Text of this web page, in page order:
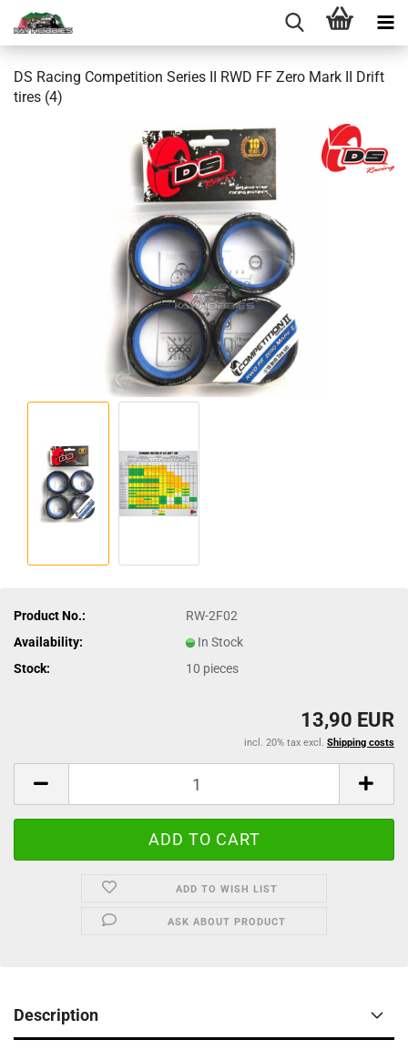
DS Racing Competition Series II RWD FF Zero Mark II Drift
tires (4)
Product No.:
RW-2F02
Availability:
In Stock
Stock:
10 pieces
13,90 EUR
incl. 20% tax excl. Shipping costs
ADD TO WISH LIST
ASK ABOUT PRODUCT
Description